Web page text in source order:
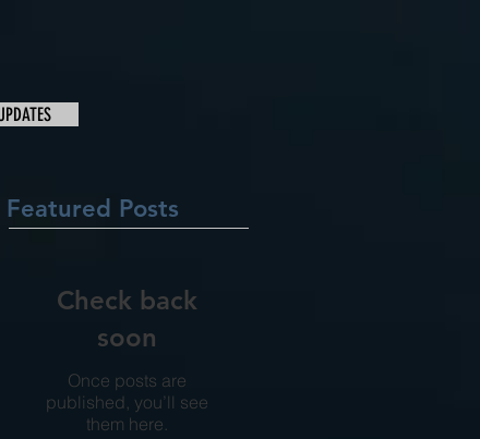
Featured Posts
Check back
soon
Once posts are
published, you’ll see
them here.